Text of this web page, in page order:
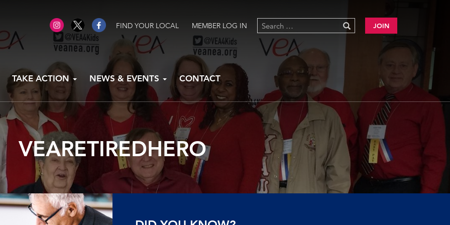
FIND YOUR LOCAL MEMBER LOG IN JOIN
TAKE ACTION NEWS & EVENTS CONTACT
VEARETIREDHERO